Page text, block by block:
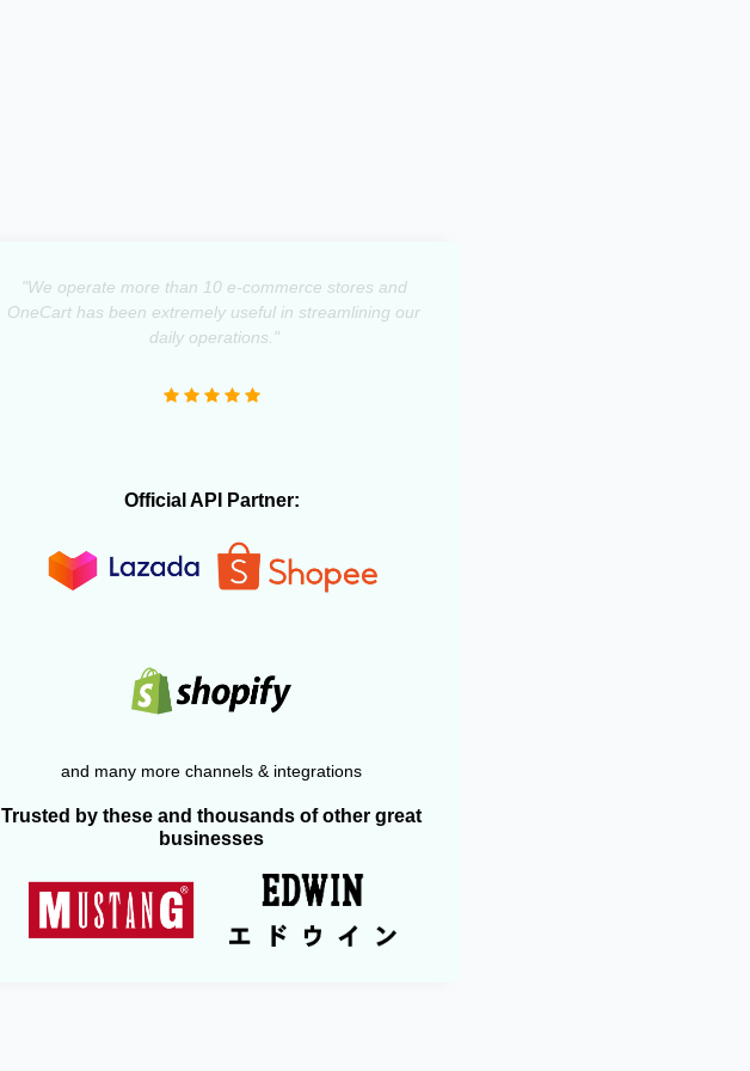
"We operate more than 10 e-commerce stores and
OneCart has been extremely useful in streamlining our
daily operations."
Official API Partner:
and many more channels & integrations
Trusted by these and thousands of other great
businesses